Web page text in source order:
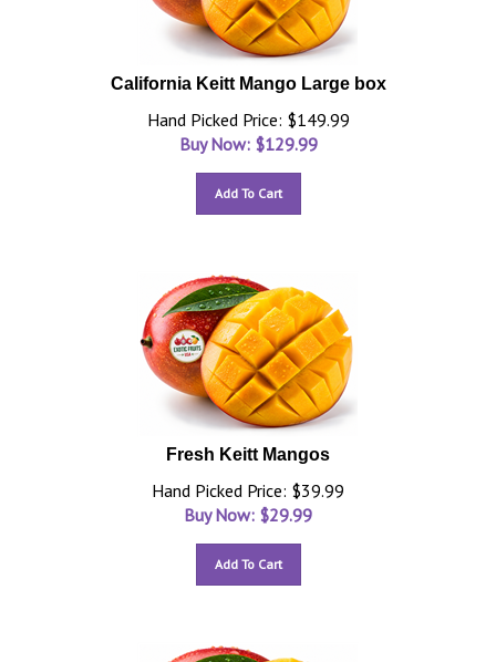
California Keitt Mango Large box
Hand Picked Price: $149.99
Buy Now: $129.99
Add To Cart
Fresh Keitt Mangos
Hand Picked Price: $39.99
Buy Now: $29.99
Add To Cart